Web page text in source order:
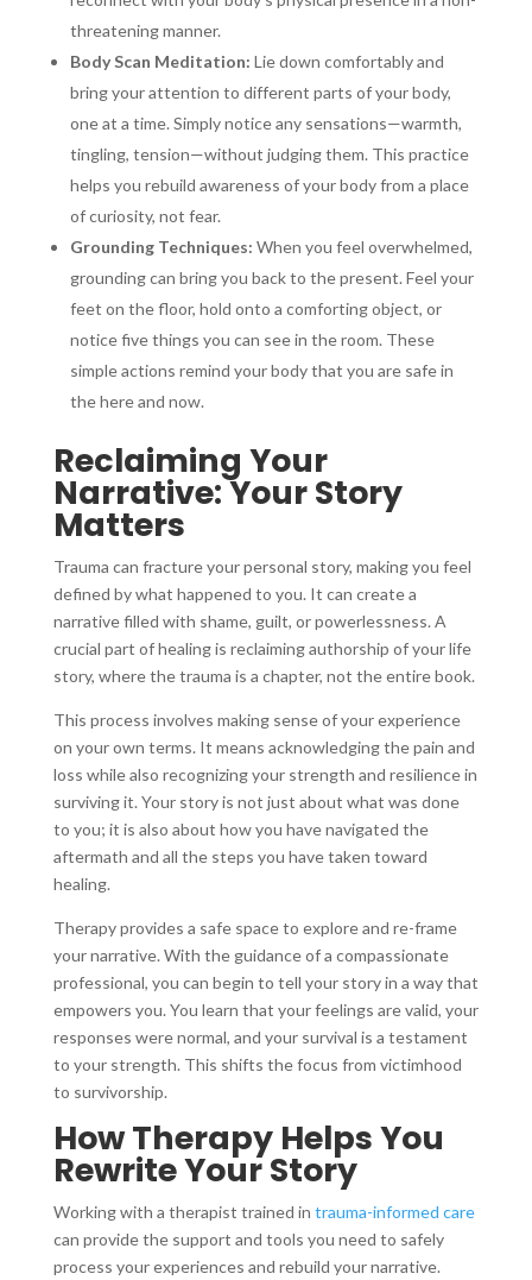
threatening manner.
Body Scan Meditation: Lie down comfortably and
bring your attention to different parts of your body,
one at a time. Simply notice any sensations—warmth,
tingling, tension—without judging them. This practice
helps you rebuild awareness of your body from a place
of curiosity, not fear.
Grounding Techniques: When you feel overwhelmed,
grounding can bring you back to the present. Feel your
feet on the floor, hold onto a comforting object, or
notice five things you can see in the room. These
simple actions remind your body that you are safe in
the here and now.
Reclaiming Your
Narrative: Your Story
Matters
Trauma can fracture your personal story, making you feel
defined by what happened to you. It can create a
narrative filled with shame, guilt, or powerlessness. A
crucial part of healing is reclaiming authorship of your life
story, where the trauma is a chapter, not the entire book.
This process involves making sense of your experience
on your own terms. It means acknowledging the pain and
loss while also recognizing your strength and resilience in
surviving it. Your story is not just about what was done
to you; it is also about how you have navigated the
aftermath and all the steps you have taken toward
healing.
Therapy provides a safe space to explore and re-frame
your narrative. With the guidance of a compassionate
professional, you can begin to tell your story in a way that
empowers you. You learn that your feelings are valid, your
responses were normal, and your survival is a testament
to your strength. This shifts the focus from victimhood
to survivorship.
How Therapy Helps You
Rewrite Your Story
Working with a therapist trained in trauma-informed care
can provide the support and tools you need to safely
process your experiences and rebuild your narrative.